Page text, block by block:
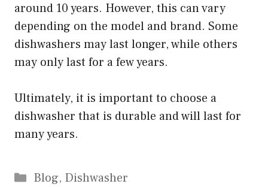
around 10 years. However, this can vary
depending on the model and brand. Some
dishwashers may last longer, while others
may only last for a few years.
Ultimately, it is important to choose a
dishwasher that is durable and will last for
many years.
Categories
Blog, Dishwasher